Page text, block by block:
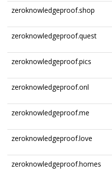
zeroknowledgeproof.shop
zeroknowledgeproof.quest
zeroknowledgeproof.pics
zeroknowledgeproof.onl
zeroknowledgeproof.me
zeroknowledgeproof.love
zeroknowledgeproof.homes